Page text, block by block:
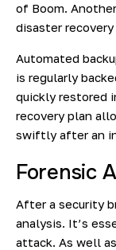
of Boom.
disaster recovery
Automated
is regularly
quickly restored
recovery plan
swiftly after an
Forensic
After a security
analysis. It’s
attack. As well